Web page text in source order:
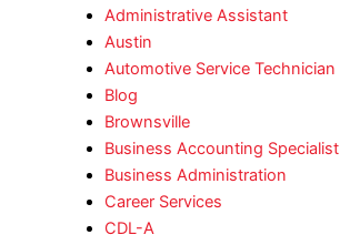
Administrative Assistant
Austin
Automotive Service Technician
Blog
Brownsville
Business Accounting Specialist
Business Administration
Career Services
CDL-A